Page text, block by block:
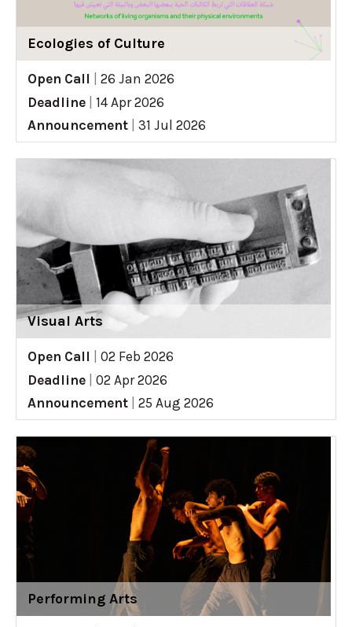
Ecologies of Culture
Open Call
26 Jan 2026
Deadline
14 Apr 2026
Announcement
31 Jul 2026
Visual Arts
Open Call
02 Feb 2026
Deadline
02 Apr 2026
Announcement
25 Aug 2026
Performing Arts